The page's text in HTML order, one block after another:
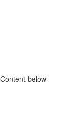
Content below